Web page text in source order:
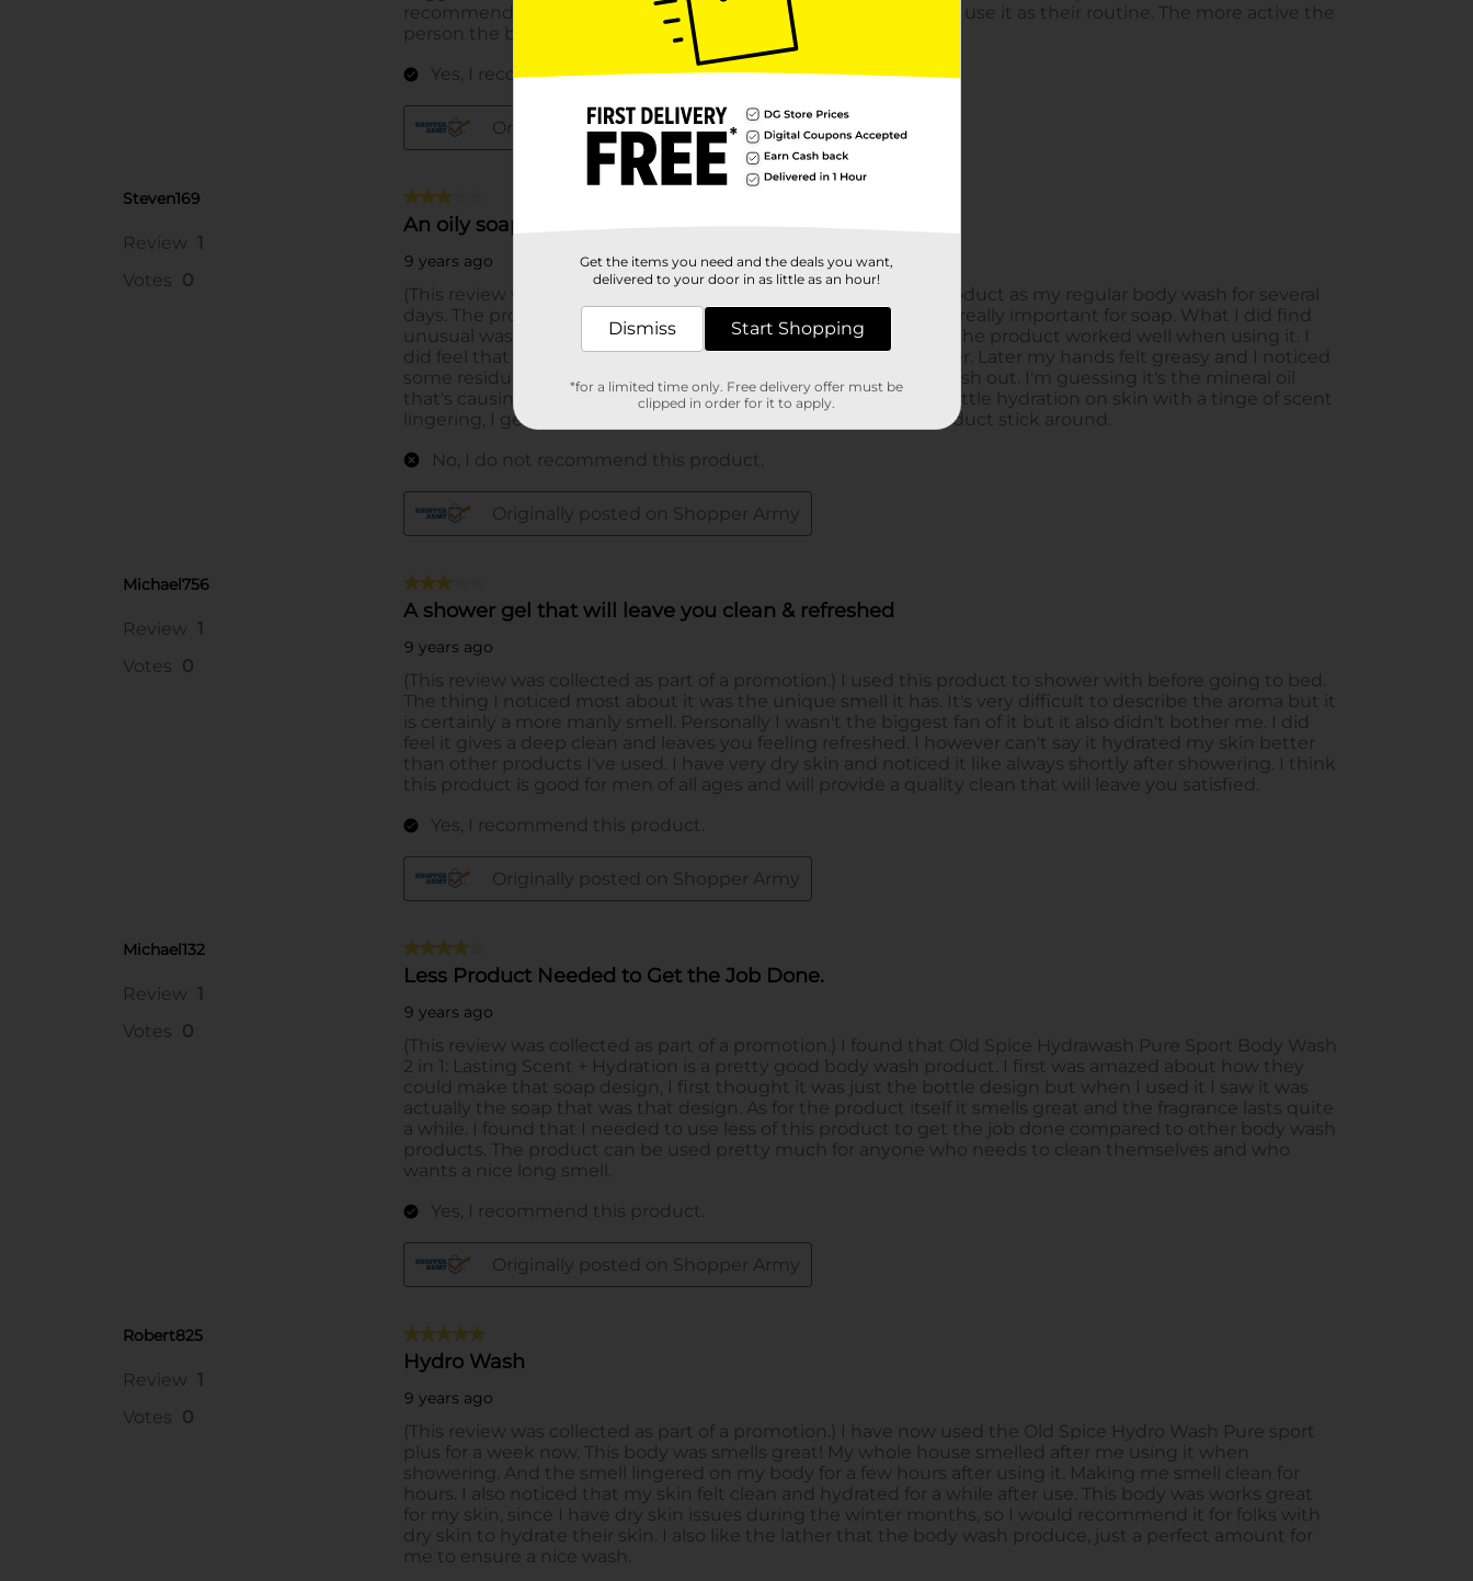
Get the items you need and the deals you want,
delivered to your door in as little as an hour!
Dismiss Start Shopping
*for a limited time only. Free delivery offer must be
clipped in order for it to apply.